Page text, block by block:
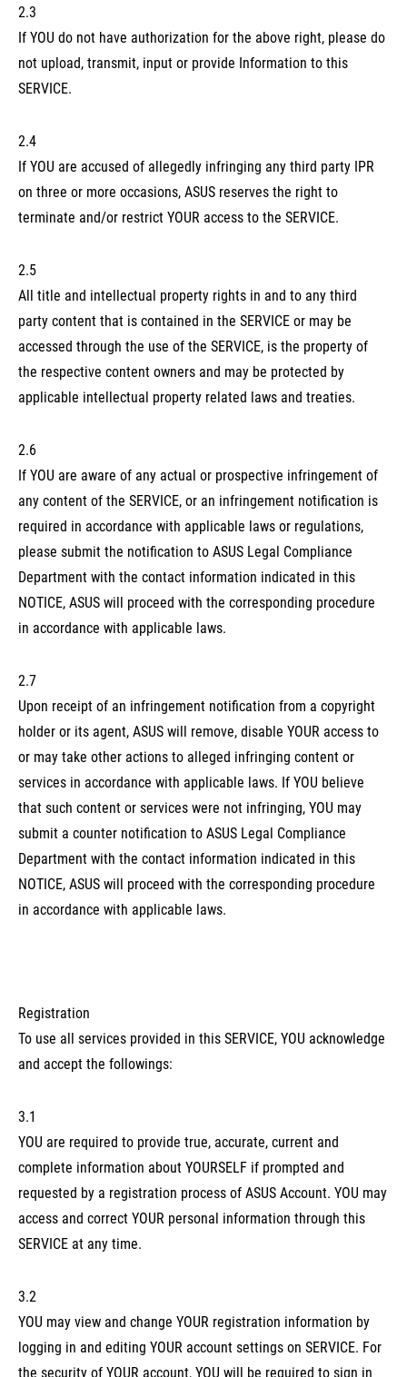
2.3
If YOU do not have authorization for the above right, please do
not upload, transmit, input or provide Information to this
SERVICE.
2.4
If YOU are accused of allegedly infringing any third party IPR
on three or more occasions, ASUS reserves the right to
terminate and/or restrict YOUR access to the SERVICE.
2.5
All title and intellectual property rights in and to any third
party content that is contained in the SERVICE or may be
accessed through the use of the SERVICE, is the property of
the respective content owners and may be protected by
applicable intellectual property related laws and treaties.
2.6
If YOU are aware of any actual or prospective infringement of
any content of the SERVICE, or an infringement notification is
required in accordance with applicable laws or regulations,
please submit the notification to ASUS Legal Compliance
Department with the contact information indicated in this
NOTICE, ASUS will proceed with the corresponding procedure
in accordance with applicable laws.
2.7
Upon receipt of an infringement notification from a copyright
holder or its agent, ASUS will remove, disable YOUR access to
or may take other actions to alleged infringing content or
services in accordance with applicable laws. If YOU believe
that such content or services were not infringing, YOU may
submit a counter notification to ASUS Legal Compliance
Department with the contact information indicated in this
NOTICE, ASUS will proceed with the corresponding procedure
in accordance with applicable laws.
Registration
To use all services provided in this SERVICE, YOU acknowledge
and accept the followings:
3.1
YOU are required to provide true, accurate, current and
complete information about YOURSELF if prompted and
requested by a registration process of ASUS Account. YOU may
access and correct YOUR personal information through this
SERVICE at any time.
3.2
YOU may view and change YOUR registration information by
logging in and editing YOUR account settings on SERVICE. For
the security of YOUR account, YOU will be required to sign in